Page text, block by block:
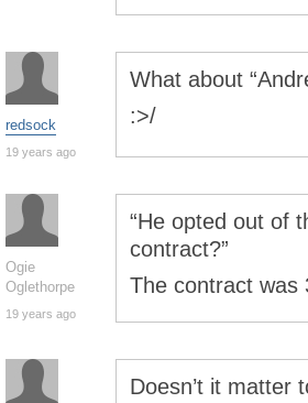
redsock
19 years ago
What about
:>/
Ogie
Oglethorpe
19 years ago
“He opted out of
contract?”
The contract was
Doesn’t it matter